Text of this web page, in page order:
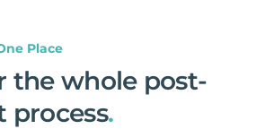
Place
the whole post-
process.